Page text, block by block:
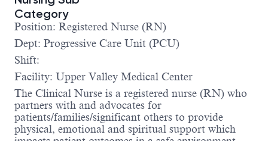
Category
Position: Registered Nurse (RN)
Dept: Progressive Care Unit (PCU)
Shift:
Facility: Upper Valley Medical Center
The Clinical Nurse is a registered nurse (RN) who
partners with and advocates for
patients/families/significant others to provide
physical, emotional and spiritual support which